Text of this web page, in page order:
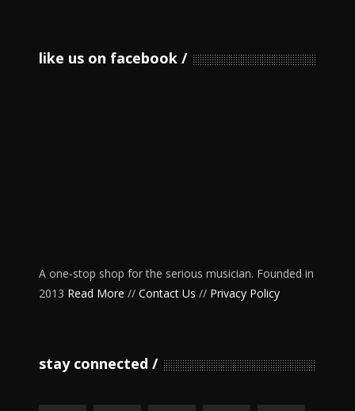
like us on facebook
A one-stop shop for the serious musician. Founded in
2013 Read More // Contact Us // Privacy Policy
stay connected